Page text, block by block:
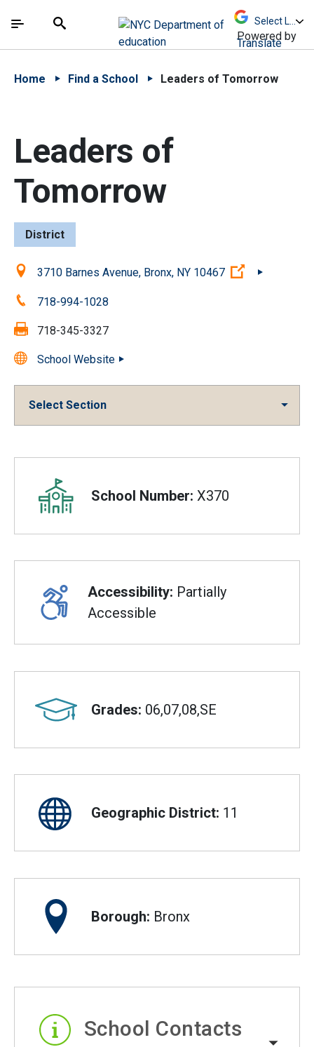
中文 - 简体
The site navigation utilizes arrow, enter, escape,
Search
Powered by
Translate
Home Find a School Leaders of Tomorrow
Leaders of
Tomorrow
District
Location:3710 Barnes Avenue, Bronx, NY 10467 (Open
Phone:718-994-1028
Fax: 718-345-3327
School Website
Select Section
Overview
School Number: X370
Accessibility: Partially
Accessible
Grades: 06,07,08,SE
Geographic District: 11
Borough: Bronx
School Contacts